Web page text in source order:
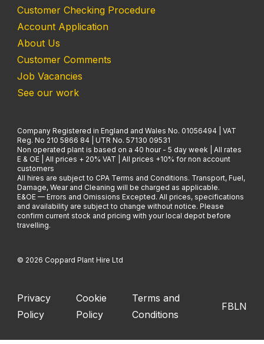
Customer Checking Procedure
Account Application
About Us
Customer Comments
Job Vacancies
See our work
Company Registered in England and Wales No. 01056494 | VAT
Reg. No 210 5866 84 | UTR No. 57130 09531
Non operated plant is based on a 40 hour - 5 day week | All rates
E & OE | All prices + 20% VAT | All prices +10% for non account
customers
All hires are subject to CPA Terms and Conditions. Transport, Fuel,
Damage, Wear and Cleaning will be charged as applicable.
E&OE — Errors and Omissions Excepted. All prices, specifications
and availability are subject to change without notice. Please
confirm current stock and pricing with your local depot before
travelling.
© 2026 Coppard Plant Hire Ltd
Privacy
Policy
Cookie
Policy
Terms and
Conditions
FBLN